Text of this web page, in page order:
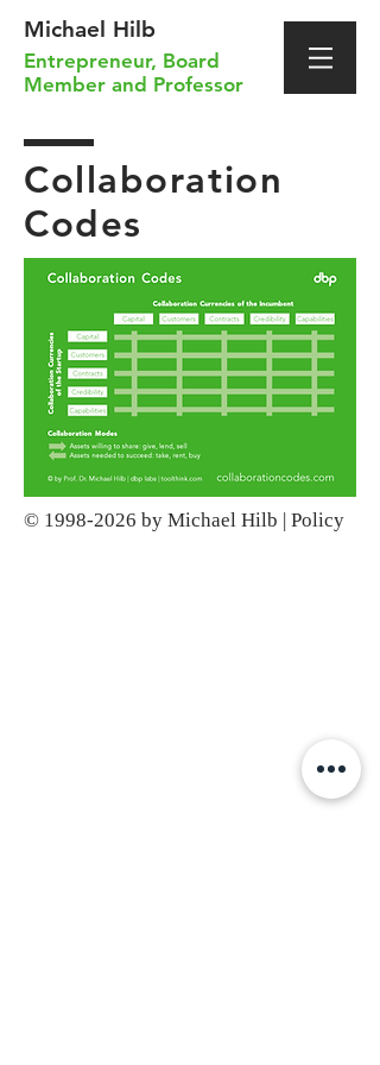
Michael Hilb
Entrepreneur, Board
Member and Professor
Collaboration
Codes
© 1998-2026 by Michael Hilb | Policy